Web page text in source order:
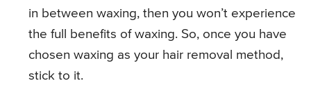
in between waxing, then you won’t experience
the full benefits of waxing. So, once you have
chosen waxing as your hair removal method,
stick to it.